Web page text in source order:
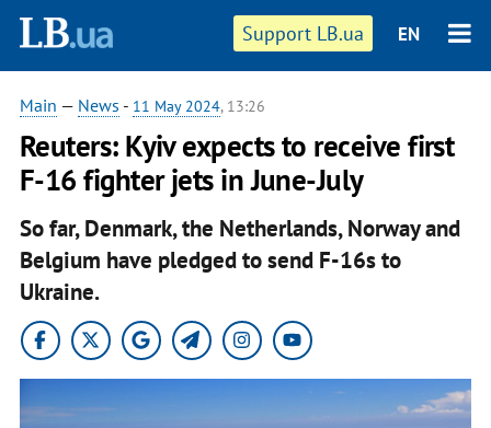
Support LB.ua EN
Main — News - 11 May 2024, 13:26
Reuters: Kyiv expects to receive first
F-16 fighter jets in June-July
So far, Denmark, the Netherlands, Norway and
Belgium have pledged to send F-16s to
Ukraine.